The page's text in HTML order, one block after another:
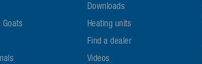
Goats
Downloads
Heating units
Find a dealer
Videos